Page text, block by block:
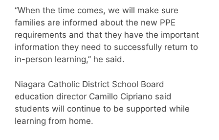
“When the time comes, we will make sure
families are informed about the new PPE
requirements and that they have the important
information they need to successfully return to
in-person learning,” he said.
Niagara Catholic District School Board
education director Camillo Cipriano said
students will continue to be supported while
learning from home.